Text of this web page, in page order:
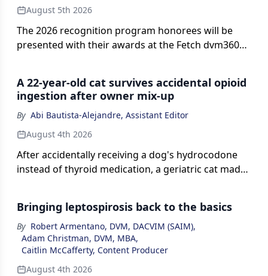
August 5th 2026
The 2026 recognition program honorees will be
presented with their awards at the Fetch dvm360
A 22-year-old cat survives accidental opioid
ingestion after owner mix-up
By Abi Bautista-Alejandre, Assistant Editor
August 4th 2026
After accidentally receiving a dog's hydrocodone
instead of thyroid medication, a geriatric cat made
Bringing leptospirosis back to the basics
By Robert Armentano, DVM, DACVIM (SAIM),
Adam Christman, DVM, MBA,
Caitlin McCafferty, Content Producer
August 4th 2026